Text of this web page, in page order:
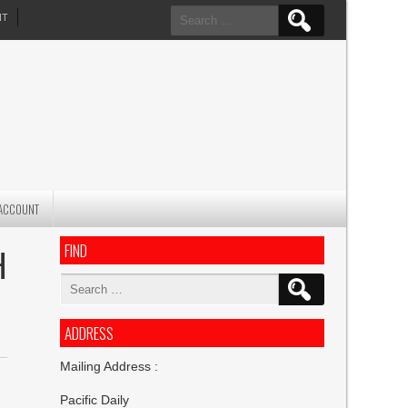
Search
for:
FIND
Search
ADDRESS
Mailing Address :
Pacific Daily